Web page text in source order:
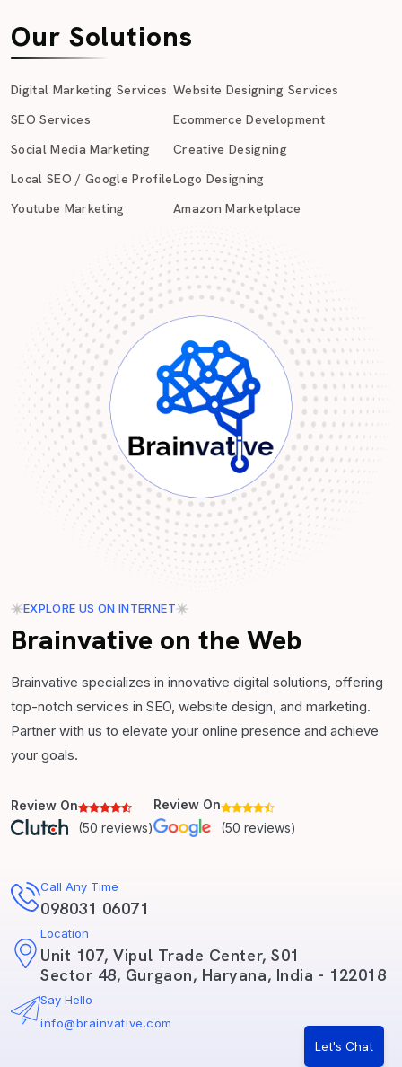
Our Solutions
Digital Marketing Services
SEO Services
Social Media Marketing
Local SEO / Google Profile
Youtube Marketing
Website Designing Services
Ecommerce Development
Creative Designing
Logo Designing
Amazon Marketplace
EXPLORE US ON INTERNET
Brainvative on the Web
Brainvative specializes in innovative digital solutions, offering
top-notch services in SEO, website design, and marketing.
Partner with us to elevate your online presence and achieve
your goals.
Review On
(50 reviews)
Review On
(50 reviews)
Call Any Time
098031 06071
Location
Unit 107, Vipul Trade Center, S01
Sector 48, Gurgaon, Haryana, India - 122018
Say Hello
info@brainvative.com
Let's Chat